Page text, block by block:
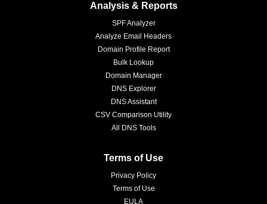
Analysis & Reports
SPF Analyzer
Analyze Email Headers
Domain Profile Report
Bulk Lookup
Domain Manager
DNS Explorer
DNS Assistant
CSV Comparison Utility
All DNS Tools
Terms of Use
Privacy Policy
Terms of Use
EULA